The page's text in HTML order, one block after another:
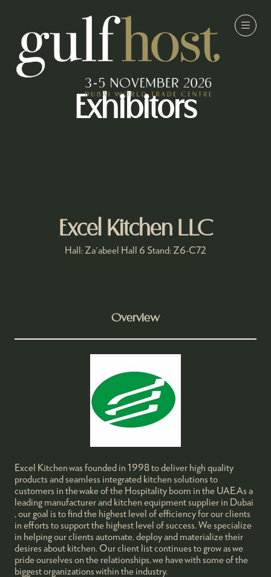
Exhibitors
Excel Kitchen LLC
Hall: Za'abeel Hall 6 Stand: Z6-C72
Overview
Excel Kitchen was founded in 1998 to deliver high quality
products and seamless integrated kitchen solutions to
customers in the wake of the Hospitality boom in the UAE.As a
leading manufacturer and kitchen equipment supplier in Dubai
, our goal is to find the highest level of efficiency for our clients
in efforts to support the highest level of success. We specialize
in helping our clients automate, deploy and materialize their
desires about kitchen. Our client list continues to grow as we
pride ourselves on the relationships, we have with some of the
biggest organizations within the industry.